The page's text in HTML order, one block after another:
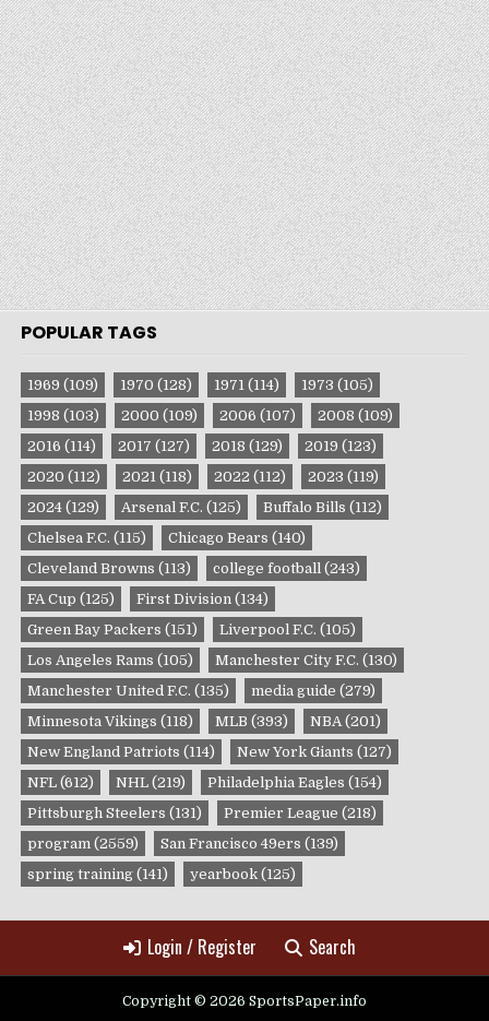
POPULAR TAGS
1969 (109) 1970 (128) 1971 (114) 1973 (105)
1998 (103) 2000 (109) 2006 (107) 2008 (109)
2016 (114) 2017 (127) 2018 (129) 2019 (123)
2020 (112) 2021 (118) 2022 (112) 2023 (119)
2024 (129) Arsenal F.C. (125) Buffalo Bills (112)
Chelsea F.C. (115) Chicago Bears (140)
Cleveland Browns (113) college football (243)
FA Cup (125) First Division (134)
Green Bay Packers (151) Liverpool F.C. (105)
Los Angeles Rams (105) Manchester City F.C. (130)
Manchester United F.C. (135) media guide (279)
Minnesota Vikings (118) MLB (393) NBA (201)
New England Patriots (114) New York Giants (127)
NFL (612) NHL (219) Philadelphia Eagles (154)
Pittsburgh Steelers (131) Premier League (218)
program (2559) San Francisco 49ers (139)
spring training (141) yearbook (125)
Login / Register Search
Copyright © 2026 SportsPaper.info